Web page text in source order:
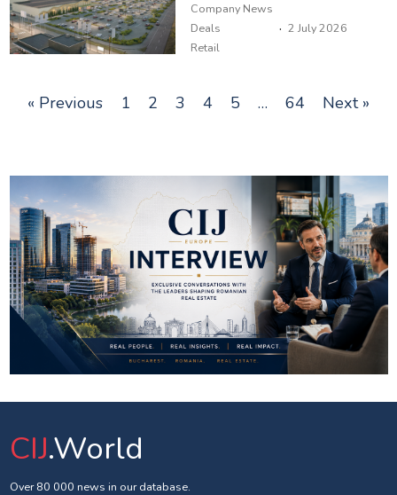
Company News
Deals
Retail
· 2 July 2026
« Previous 1 2 3 4 5 … 64 Next »
CIJ.World
Over 80 000 news in our database.